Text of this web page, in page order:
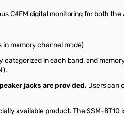
C4FM digital monitoring for both the
in memory channel mode)
categorized in each band, and
jacks are provided. Users can
available product. The SSM-BT10